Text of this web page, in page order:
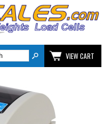
Categories
VIEW CART